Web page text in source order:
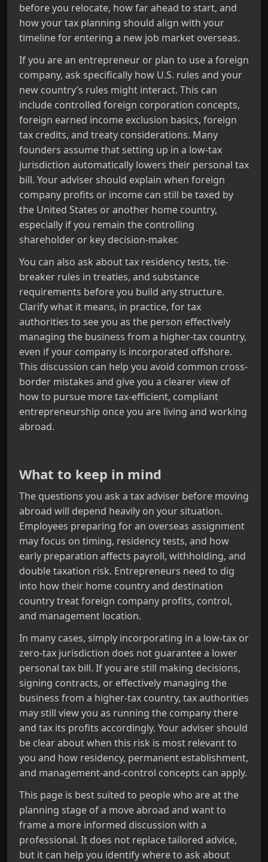
before you relocate, how far ahead to start, and
how your tax planning should align with your
timeline for entering a new job market overseas.
If you are an entrepreneur or plan to use a foreign
company, ask specifically how U.S. rules and your
new country’s rules might interact. This can
include controlled foreign corporation concepts,
foreign earned income exclusion basics, foreign
tax credits, and treaty considerations. Many
founders assume that setting up in a low-tax
jurisdiction automatically lowers their personal tax
bill. Your adviser should explain when foreign
company profits or income can still be taxed by
the United States or another home country,
especially if you remain the controlling
shareholder or key decision-maker.
You can also ask about tax residency tests, tie-
breaker rules in treaties, and substance
requirements before you build any structure.
Clarify what it means, in practice, for tax
authorities to see you as the person effectively
managing the business from a higher-tax country,
even if your company is incorporated offshore.
This discussion can help you avoid common cross-
border mistakes and give you a clearer view of
how to pursue more tax-efficient, compliant
entrepreneurship once you are living and working
abroad.
What to keep in mind
The questions you ask a tax adviser before moving
abroad will depend heavily on your situation.
Employees preparing for an overseas assignment
may focus on timing, residency tests, and how
early preparation affects payroll, withholding, and
double taxation risk. Entrepreneurs need to dig
into how their home country and destination
country treat foreign company profits, control,
and management location.
In many cases, simply incorporating in a low-tax or
zero-tax jurisdiction does not guarantee a lower
personal tax bill. If you are still making decisions,
signing contracts, or effectively managing the
business from a higher-tax country, tax authorities
may still view you as running the company there
and tax its profits accordingly. Your adviser should
be clear about when this risk is most relevant to
you and how residency, permanent establishment,
and management-and-control concepts can apply.
This page is best suited to people who are at the
planning stage of a move abroad and want to
frame a more informed discussion with a
professional. It does not replace tailored advice,
but it can help you identify where to ask about